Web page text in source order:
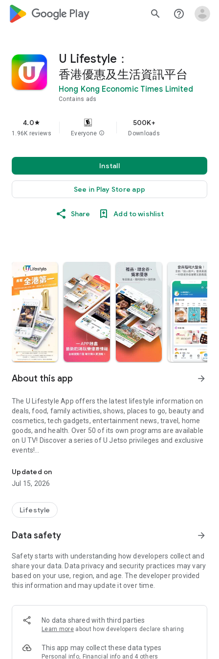
google_logo Play search help_outline
U Lifestyle：
香港優惠及生活資訊平台
Hong Kong Economic Times Limited
Contains ads
4.0star
1.96K reviews Everyone info
500K+
Downloads
Install
See in Play Store app
Share Add to wishlist
About this app arrow_forward
The U Lifestyle App offers the latest lifestyle information on
deals, food, family activities, shows, places to go, beauty and
cosmetics, tech gadgets, entertainment news, travel, home
goods, and health. Over 50 of its own programs are available
on U TV! Discover a series of U Jetso privileges and exclusive
events!
【Hong Kong Residents' Hub】
U Jetso – A one-stop shop for gifts, discounts, rewards,
receive a welcome bonus of 150 U Fun points for exciting
rewards!
Member Exclusive Activities – Enjoy exclusive free offers and
members and U Creators. Rewards include theme park
tickets, hotel buffets and staycations, supermarket vouchers,
and much more!
Anywhere】
*U GO* Best Places — Instantly access information on popular
and gather real user experiences and sharing. Refer to the "U
GO Must-Visit List" to lock in must-do recommendations, save
Updated on
Jul 15, 2026
Lifestyle
Data safety arrow_forward
Safety starts with understanding how developers collect and
share your data. Data privacy and security practices may vary
based on your use, region, and age. The developer provided
this information and may update it over time.
No data shared with third parties
Learn more about how developers declare sharing
This app may collect these data types
Personal info, Financial info and 4 others